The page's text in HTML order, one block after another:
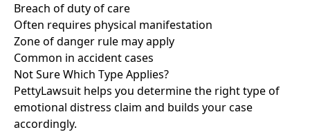
Breach of duty of care
Often requires physical manifestation
Zone of danger rule may apply
Common in accident cases
Not Sure Which Type Applies?
PettyLawsuit helps you determine the right type of
emotional distress claim and builds your case
accordingly.